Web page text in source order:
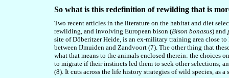
So what is this redefinition of rewilding that is
Two recent articles in the literature on the habitat and diet
rewilding, and involving European bison (Bison bonasus) and
site of Döberitzer Heide, is an ex-military training area close
between IJmuiden and Zandvoort (7). The other thing that
what that means to the animals enclosed therein: the choices
to migrate if their instincts led them to seek other selections;
(8). It cuts across the life history strategies of wild species, as